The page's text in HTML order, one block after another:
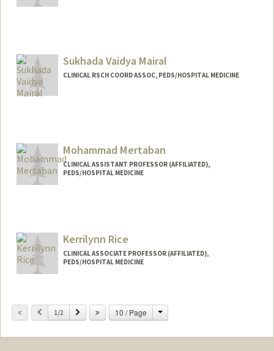
Sukhada Vaidya Mairal
CLINICAL RSCH COORD ASSOC, PEDS/HOSPITAL MEDICINE
Mohammad Mertaban
CLINICAL ASSISTANT PROFESSOR (AFFILIATED),
PEDS/HOSPITAL MEDICINE
Kerrilynn Rice
CLINICAL ASSOCIATE PROFESSOR (AFFILIATED),
PEDS/HOSPITAL MEDICINE
Other Names:
Kerri Rice
Previous
1/2 Next 10 / Page Change